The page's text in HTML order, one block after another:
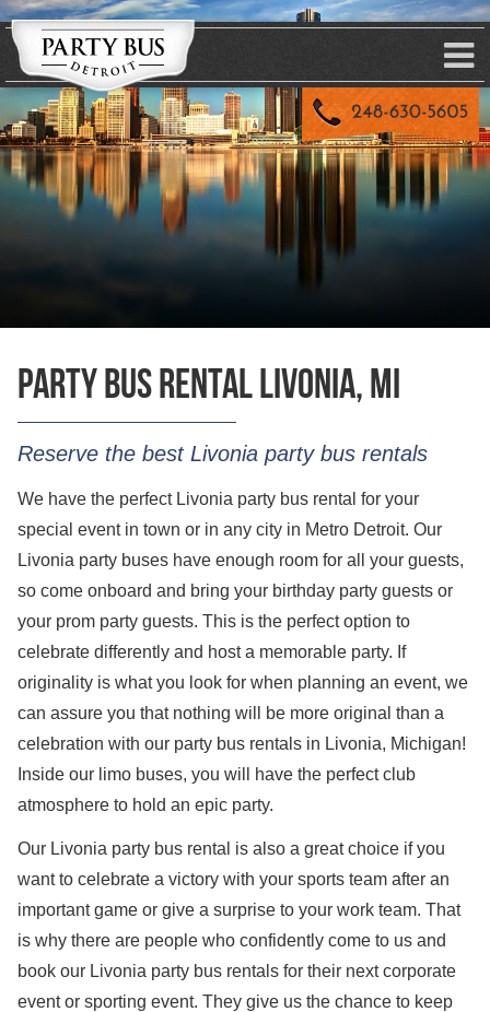
Party Bus Rental Livonia, MI
Reserve the best Livonia party bus rentals
We have the perfect Livonia party bus rental for your
special event in town or in any city in Metro Detroit. Our
Livonia party buses have enough room for all your guests,
so come onboard and bring your birthday party guests or
your prom party guests. This is the perfect option to
celebrate differently and host a memorable party. If
originality is what you look for when planning an event, we
can assure you that nothing will be more original than a
celebration with our party bus rentals in Livonia, Michigan!
Inside our limo buses, you will have the perfect club
atmosphere to hold an epic party.
Our Livonia party bus rental is also a great choice if you
want to celebrate a victory with your sports team after an
important game or give a surprise to your work team. That
is why there are people who confidently come to us and
book our Livonia party bus rentals for their next corporate
event or sporting event. They give us the chance to keep